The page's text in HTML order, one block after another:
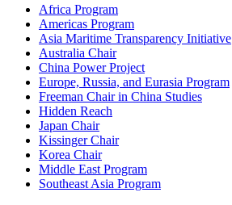
Africa Program
Americas Program
Asia Maritime Transparency Initiative
Australia Chair
China Power Project
Europe, Russia, and Eurasia Program
Freeman Chair in China Studies
Hidden Reach
Japan Chair
Kissinger Chair
Korea Chair
Middle East Program
Southeast Asia Program